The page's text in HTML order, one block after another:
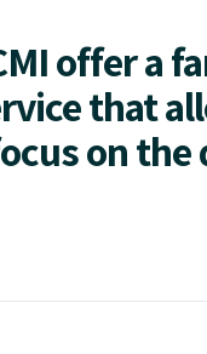
offer a
that
on